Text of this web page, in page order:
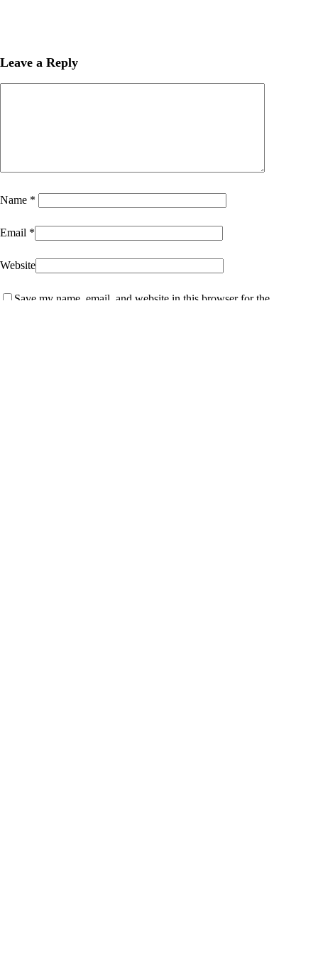
Leave a Reply
Name *
Email *
Website
Save my name, email, and website in this browser for the